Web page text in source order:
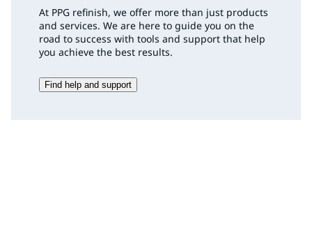
At PPG refinish, we offer more than just products
and services. We are here to guide you on the
road to success with tools and support that help
you achieve the best results.
Find help and support